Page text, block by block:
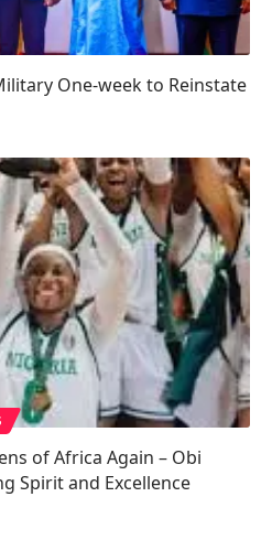
One-week to Reinstate
of Africa Again – Obi
Spirit and Excellence